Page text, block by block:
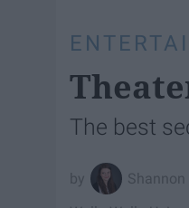
The best
Shannon